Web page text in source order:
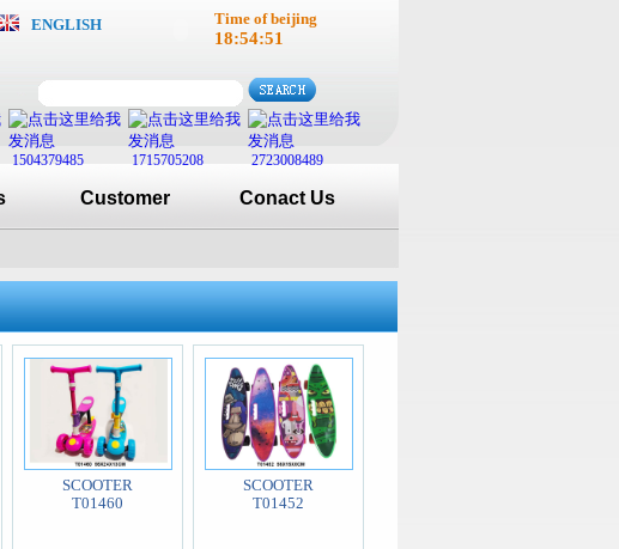
ENGLISH Time of beijing
18:54:51
1504379485 1715705208 2723008489
Customer Conact Us
SCOOTER
T01460
SCOOTER
T01452